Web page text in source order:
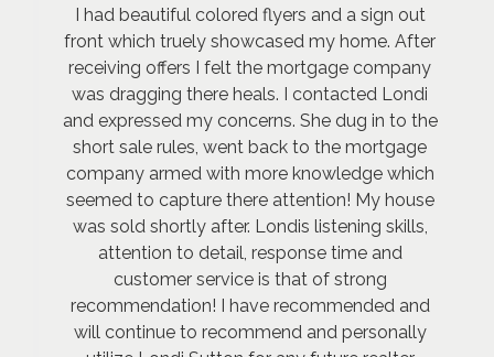
I had beautiful colored flyers and a sign out
front which truely showcased my home. After
receiving offers I felt the mortgage company
was dragging there heals. I contacted Londi
and expressed my concerns. She dug in to the
short sale rules, went back to the mortgage
company armed with more knowledge which
seemed to capture there attention! My house
was sold shortly after. Londis listening skills,
attention to detail, response time and
customer service is that of strong
recommendation! I have recommended and
will continue to recommend and personally